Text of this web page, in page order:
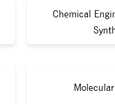
Chemical